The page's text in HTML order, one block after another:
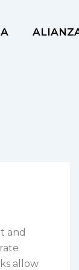
and
allow